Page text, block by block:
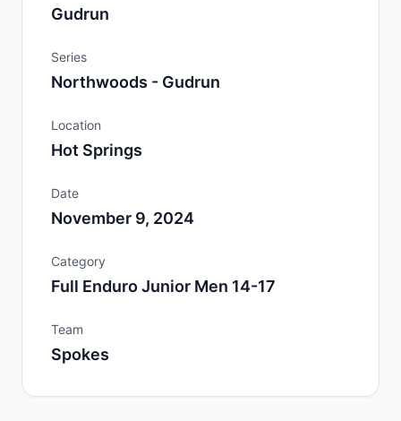
Gudrun
Series
Northwoods - Gudrun
Location
Hot Springs
Date
November 9, 2024
Category
Full Enduro Junior Men 14-17
Team
Spokes